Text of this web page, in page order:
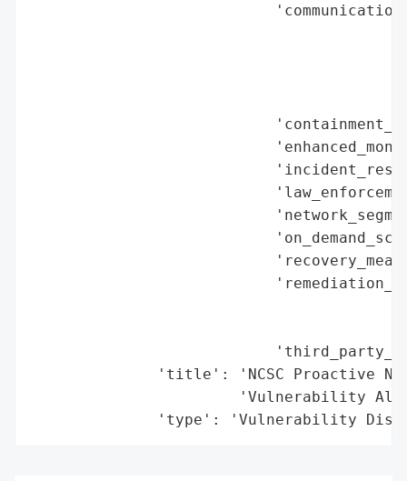
'title': 'NCSC Proactive
'Vulnerability
'type': 'Vulnerability